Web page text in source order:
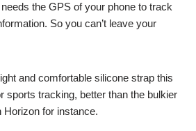
the GPS of your phone to track
So you can’t leave your
and comfortable silicone strap this
sports tracking, better than the bulkier
for instance.